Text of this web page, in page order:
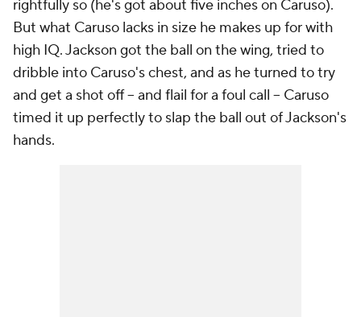
rightfully so (he's got about five inches on Caruso).
But what Caruso lacks in size he makes up for with
high IQ. Jackson got the ball on the wing, tried to
dribble into Caruso's chest, and as he turned to try
and get a shot off -- and flail for a foul call -- Caruso
timed it up perfectly to slap the ball out of Jackson's
hands.